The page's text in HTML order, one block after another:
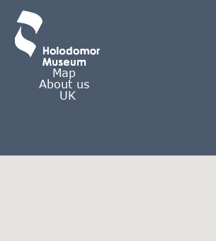
Map
About us
UK